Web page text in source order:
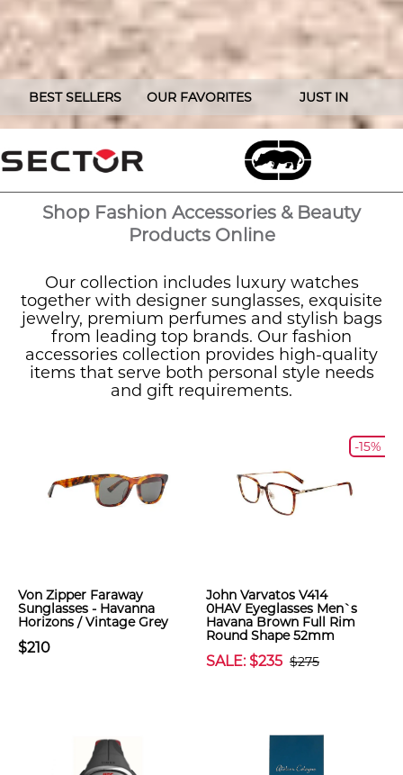
BEST SELLERS OUR FAVORITES JUST IN
Shop Fashion Accessories & Beauty
Products Online
Our collection includes luxury watches
together with designer sunglasses, exquisite
jewelry, premium perfumes and stylish bags
from leading top brands. Our fashion
accessories collection provides high-quality
items that serve both personal style needs
and gift requirements.
Von Zipper Faraway
Sunglasses - Havanna
Horizons / Vintage Grey
$210
-15%
John Varvatos V414
0HAV Eyeglasses Men`s
Havana Brown Full Rim
Round Shape 52mm
SALE: $235 $275